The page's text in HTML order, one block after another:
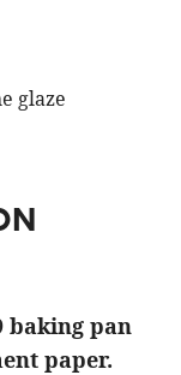
glaze
baking pan
paper.